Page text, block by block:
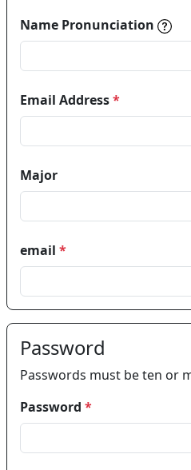
Name Pronunciation
Email Address*
Major
email *
Password
Passwords must be ten or
Password *